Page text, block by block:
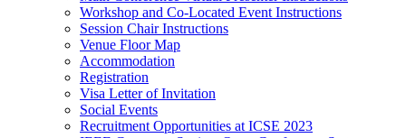
Workshop and Co-Located Event Instructions
Session Chair Instructions
Venue Floor Map
Accommodation
Registration
Visa Letter of Invitation
Social Events
Recruitment Opportunities at ICSE 2023